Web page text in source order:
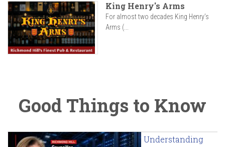
King Henry's Arms
For almost two decades King Henry’s
Arms (...
Good Things to Know
Understanding